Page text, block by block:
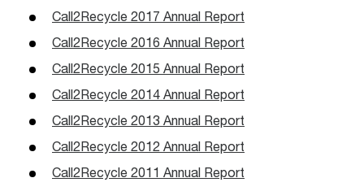
Call2Recycle 2017 Annual Report
Call2Recycle 2016 Annual Report
Call2Recycle 2015 Annual Report
Call2Recycle 2014 Annual Report
Call2Recycle 2013 Annual Report
Call2Recycle 2012 Annual Report
Call2Recycle 2011 Annual Report